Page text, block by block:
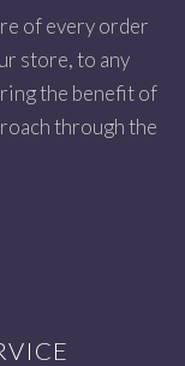
of every order
store, to any
the benefit of
through the